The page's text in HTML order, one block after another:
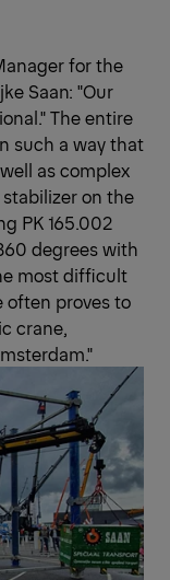
for the
Saan: "Our
The entire
such a way that
as complex
on the
PK 165.002
degrees with
most difficult
often proves to
crane,